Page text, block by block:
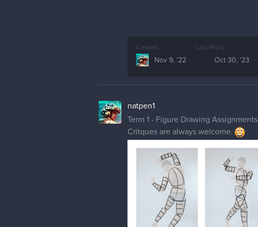
Created
Nov 9, '22
Last Reply
Oct 30, '23
natpen1
Term 1 - Figure Drawing Assignments
Critques are always welcome.